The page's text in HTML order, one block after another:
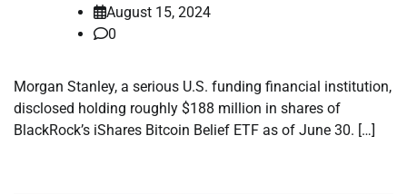
August 15, 2024
0
Morgan Stanley, a serious U.S. funding financial institution,
disclosed holding roughly $188 million in shares of
BlackRock’s iShares Bitcoin Belief ETF as of June 30. […]